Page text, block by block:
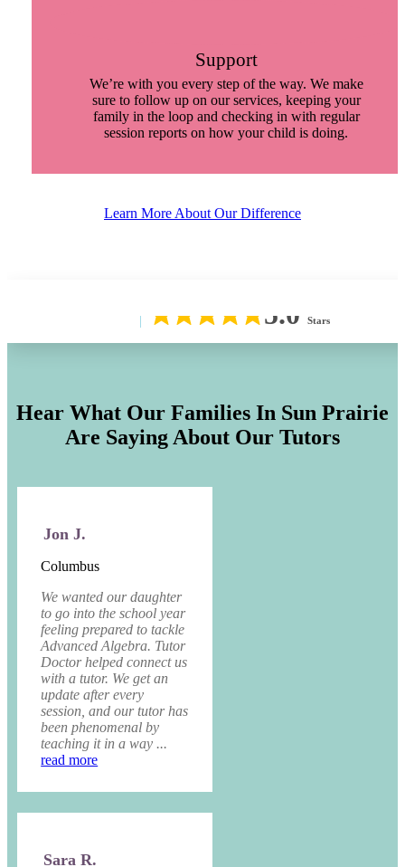
Support
We’re with you every step of the way. We make
sure to follow up on our services, keeping your
family in the loop and checking in with regular
session reports on how your child is doing.
Learn More About Our Difference
5.0 Stars
Hear What Our Families In Sun Prairie
Are Saying About Our Tutors
Jon J.
Columbus
We wanted our daughter
to go into the school year
feeling prepared to tackle
Advanced Algebra. Tutor
Doctor helped connect us
with a tutor. We get an
update after every
session, and our tutor has
been phenomenal by
teaching it in a way ...
read more
Sara R.